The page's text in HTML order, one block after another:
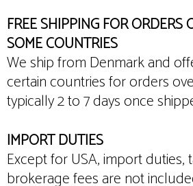
FREE SHIPPING FOR ORDERS
SOME COUNTRIES
We ship from Denmark and
certain countries for orders
typically 2 to 7 days once
IMPORT DUTIES
Except for USA, import duties,
brokerage fees are not